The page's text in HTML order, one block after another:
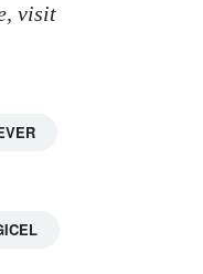
visit